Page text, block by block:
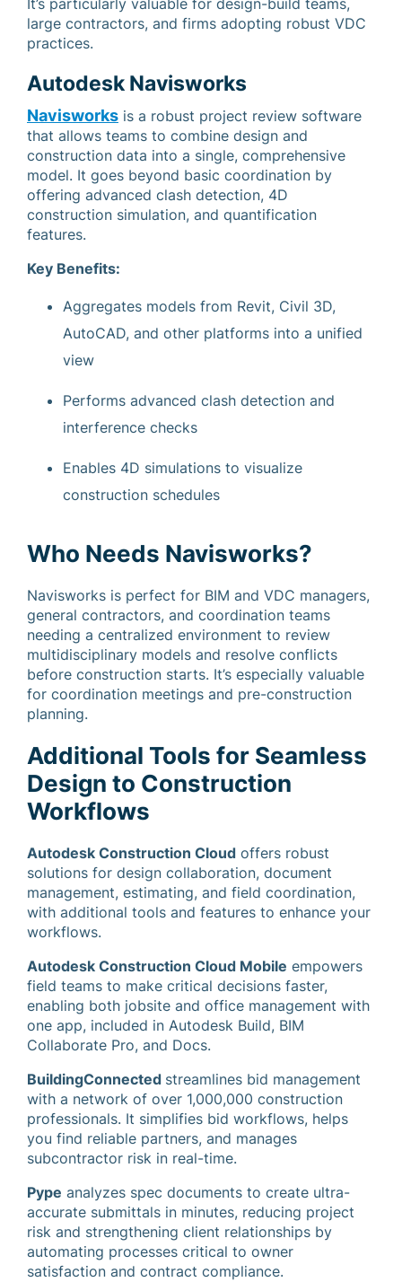
It’s particularly valuable for design-build teams,
large contractors, and firms adopting robust VDC
practices.
Autodesk Navisworks
Navisworks is a robust project review software
that allows teams to combine design and
construction data into a single, comprehensive
model. It goes beyond basic coordination by
offering advanced clash detection, 4D
construction simulation, and quantification
features.
Key Benefits:
Aggregates models from Revit, Civil 3D,
AutoCAD, and other platforms into a unified
view
Performs advanced clash detection and
interference checks
Enables 4D simulations to visualize
construction schedules
Who Needs Navisworks?
Navisworks is perfect for BIM and VDC managers,
general contractors, and coordination teams
needing a centralized environment to review
multidisciplinary models and resolve conflicts
before construction starts. It’s especially valuable
for coordination meetings and pre-construction
planning.
Additional Tools for Seamless
Design to Construction
Workflows
Autodesk Construction Cloud offers robust
solutions for design collaboration, document
management, estimating, and field coordination,
with additional tools and features to enhance your
workflows.
Autodesk Construction Cloud Mobile empowers
field teams to make critical decisions faster,
enabling both jobsite and office management with
one app, included in Autodesk Build, BIM
Collaborate Pro, and Docs.
BuildingConnected streamlines bid management
with a network of over 1,000,000 construction
professionals. It simplifies bid workflows, helps
you find reliable partners, and manages
subcontractor risk in real-time.
Pype analyzes spec documents to create ultra-
accurate submittals in minutes, reducing project
risk and strengthening client relationships by
automating processes critical to owner
satisfaction and contract compliance.